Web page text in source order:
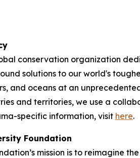
conservation organization
solutions to our world's
and oceans at an
and territories, we use a
specific information, visit here.
Foundation
mission is to reimagine